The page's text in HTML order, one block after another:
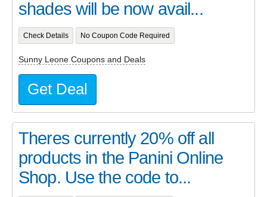
shades will be now avail...
Check Details No Coupon Code Required
Sunny Leone Coupons and Deals
Get Deal
Theres currently 20% off all
products in the Panini Online
Shop. Use the code to...